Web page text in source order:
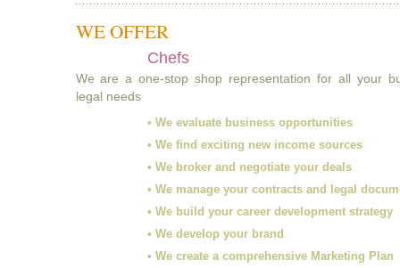
WE OFFER
Chefs
We are a one-stop shop representation for all your
legal needs
• We evaluate business opportunities
• We find exciting new income sources
• We broker and negotiate your deals
• We manage your contracts and legal
• We build your career development strategy
• We develop your brand
• We create a comprehensive Marketing Plan